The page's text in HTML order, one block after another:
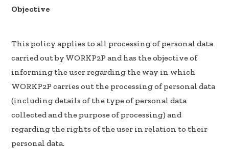
Objective
This policy applies to all processing of personal data
carried out by WORKP2P and has the objective of
informing the user regarding the way in which
WORKP2P carries out the processing of personal data
(including details of the type of personal data
collected and the purpose of processing) and
regarding the rights of the user in relation to their
personal data.